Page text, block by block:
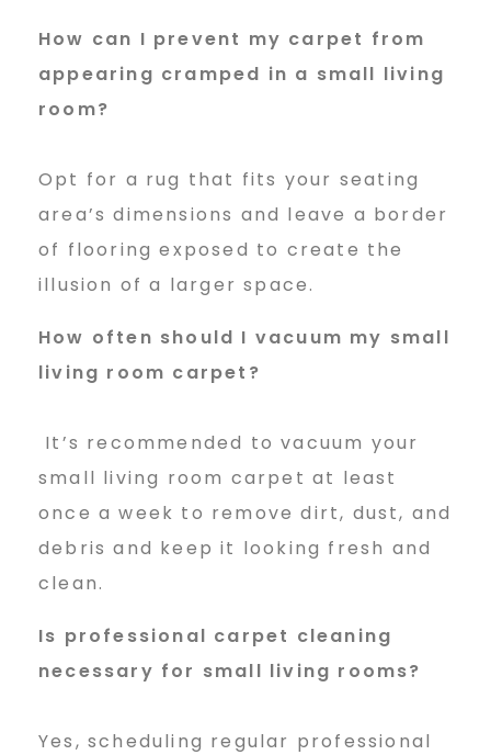
How can I prevent my carpet from
appearing cramped in a small living
room?
Opt for a rug that fits your seating
area’s dimensions and leave a border
of flooring exposed to create the
illusion of a larger space.
How often should I vacuum my small
living room carpet?
It’s recommended to vacuum your
small living room carpet at least
once a week to remove dirt, dust, and
debris and keep it looking fresh and
clean.
Is professional carpet cleaning
necessary for small living rooms?
Yes, scheduling regular professional